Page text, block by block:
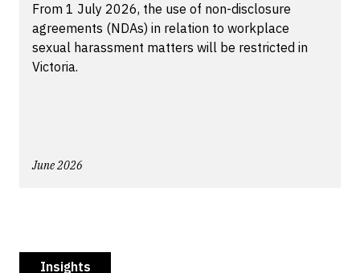
From 1 July 2026, the use of non-disclosure
agreements (NDAs) in relation to workplace
sexual harassment matters will be restricted in
Victoria.
June 2026
Insights